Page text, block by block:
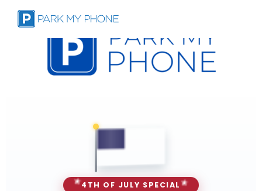
★4TH OF JULY SPECIAL★